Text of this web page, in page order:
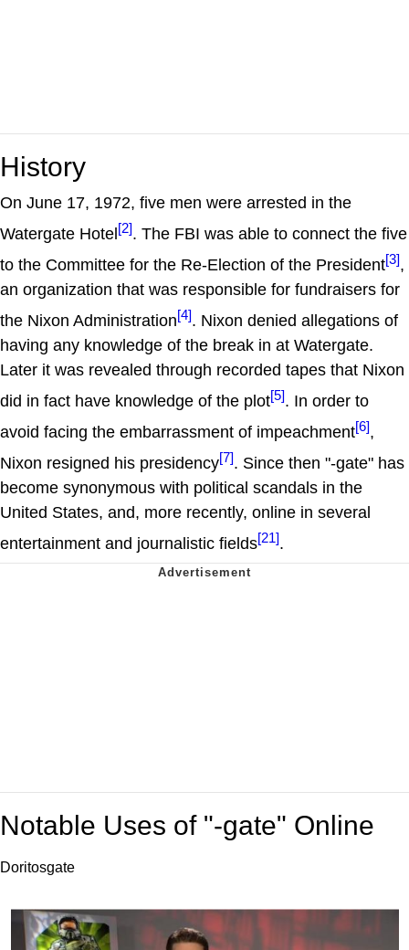
History
On June 17, 1972, five men were arrested in the
Watergate Hotel [2]. The FBI was able to connect the five
to the Committee for the Re-Election of the President[3],
an organization that was responsible for fundraisers for
the Nixon Administration[4]. Nixon denied allegations of
having any knowledge of the break in at Watergate.
Later it was revealed through recorded tapes that Nixon
did in fact have knowledge of the plot[5]. In order to
avoid facing the embarrassment of impeachment[6],
Nixon resigned his presidency[7]. Since then "-gate" has
become synonymous with political scandals in the
United States, and, more recently, online in several
entertainment and journalistic fields[21].
Notable Uses of "-gate" Online
Doritosgate